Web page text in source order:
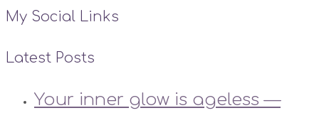
My Social Links
Latest Posts
Your inner glow is ageless —